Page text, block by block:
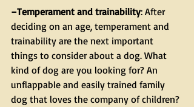
–Temperament and trainability: After
deciding on an age, temperament and
trainability are the next important
things to consider about a dog. What
kind of dog are you looking for? An
unflappable and easily trained family
dog that loves the company of children?